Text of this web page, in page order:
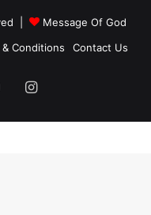
|
Message Of God
& Conditions Contact Us
YouTubeInstagram